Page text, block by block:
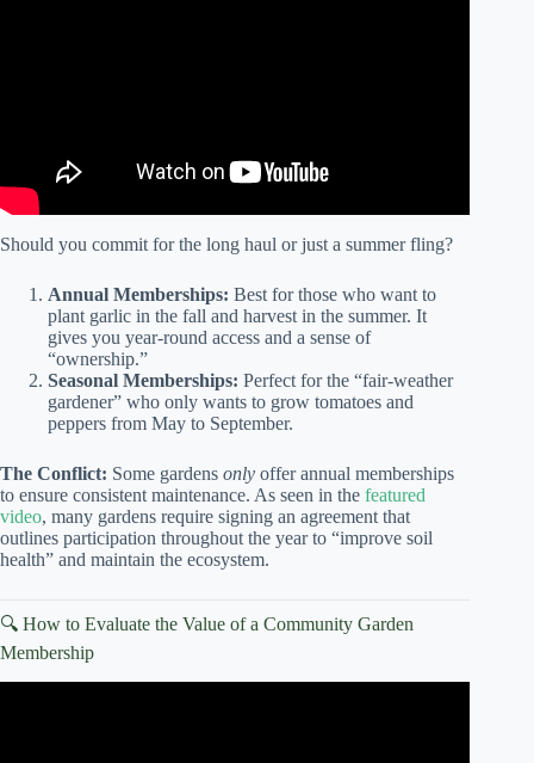
Should you commit for the long haul or just a summer fling?
Annual Memberships: Best for those who want to
plant garlic in the fall and harvest in the summer. It
gives you year-round access and a sense of
“ownership.”
Seasonal Memberships: Perfect for the “fair-weather
gardener” who only wants to grow tomatoes and
peppers from May to September.
The Conflict: Some gardens only offer annual memberships
to ensure consistent maintenance. As seen in the featured
video, many gardens require signing an agreement that
outlines participation throughout the year to “improve soil
health” and maintain the ecosystem.
🔍 How to Evaluate the Value of a Community Garden
Membership